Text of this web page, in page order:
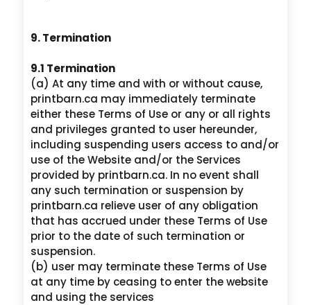
9. Termination
9.1 Termination
(a) At any time and with or without cause,
printbarn.ca may immediately terminate
either these Terms of Use or any or all rights
and privileges granted to user hereunder,
including suspending users access to and/or
use of the Website and/or the Services
provided by printbarn.ca. In no event shall
any such termination or suspension by
printbarn.ca relieve user of any obligation
that has accrued under these Terms of Use
prior to the date of such termination or
suspension.
(b) user may terminate these Terms of Use
at any time by ceasing to enter the website
and using the services